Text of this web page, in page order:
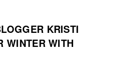
KRISTI
WINTER WITH